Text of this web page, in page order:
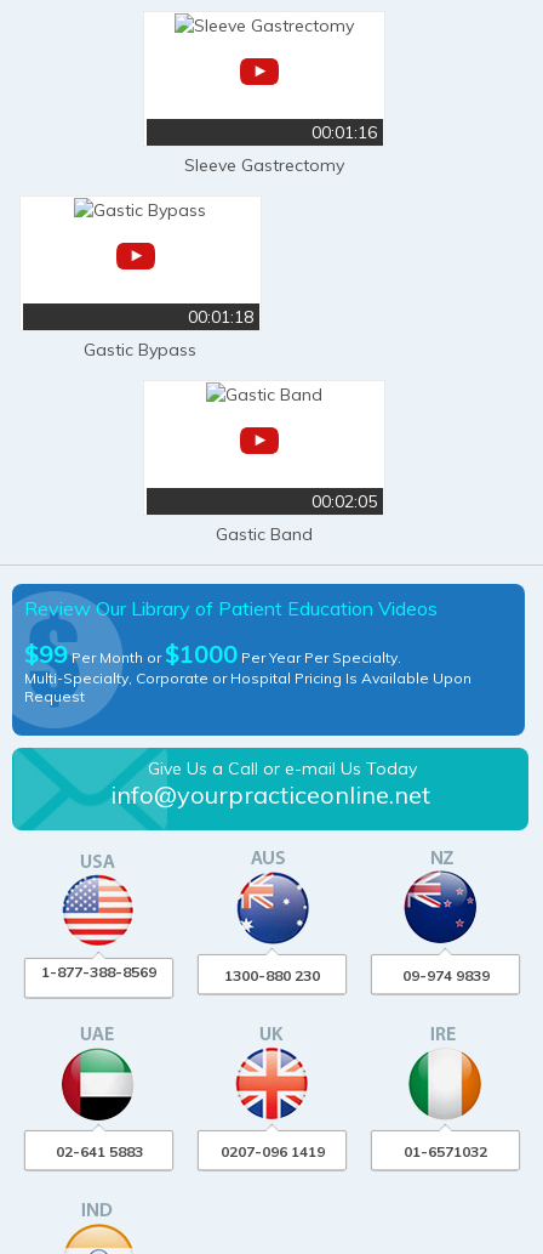
00:01:16
Sleeve Gastrectomy
00:01:18
Gastic Bypass
00:02:05
Gastic Band
Review Our Library of Patient Education Videos
$99Per Month or $1000 Per Year Per Specialty.
Multi-Specialty, Corporate or Hospital Pricing Is Available Upon
Request
Give Us a Call or e-mail Us Today
info@yourpracticeonline.net
1-877-388-8569 1300-880 230 09-974 9839
02-641 5883 0207-096 1419 01-6571032